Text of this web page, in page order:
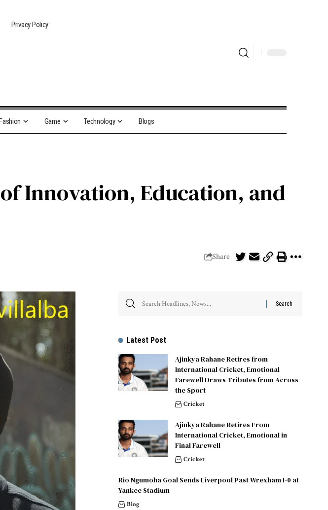
Privacy Policy
Game Technology Blogs
Innovation, Education, and
Share
Latest Post
Ajinkya Rahane Retires from
International Cricket, Emotional
Farewell Draws Tributes from Across
the Sport
Cricket
Ajinkya Rahane Retires From
International Cricket, Emotional in
Final Farewell
Cricket
Rio Ngumoha Goal Sends Liverpool Past Wrexham 1-0 at
Yankee Stadium
Blog